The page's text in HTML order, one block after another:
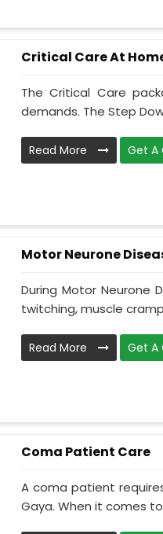
Critical Care At
The Critical Care
demands. The Step
Read More Get A
Motor Neurone
During Motor Neurone
twitching, muscle
Read More Get A
Coma Patient Care
A coma patient
Gaya. When it comes